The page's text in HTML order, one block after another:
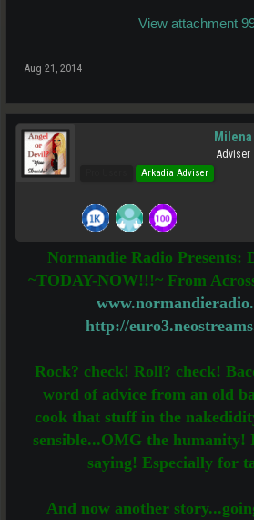
View attachment
Aug 21, 2014
Milena
Adviser
Arkadia Adviser
Normandie Radio Presents:
~TODAY-NOW!!!~ From
http://
Rock? check! Roll? check!
word of advice from an old
cook that stuff in the
sensible...OMG the
saying! Especially for
And now another